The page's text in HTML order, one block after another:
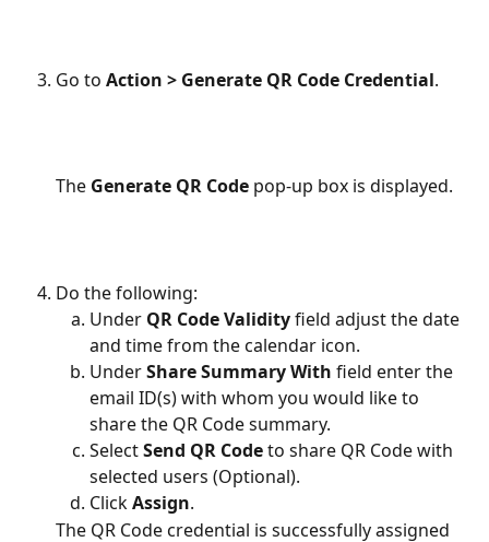
Go to Action > Generate QR Code Credential.
The Generate QR Code pop-up box is displayed.
Do the following:
Under QR Code Validity field adjust the date
and time from the calendar icon.
Under Share Summary With field enter the
email ID(s) with whom you would like to
share the QR Code summary.
Select Send QR Code to share QR Code with
selected users (Optional).
Click Assign.
The QR Code credential is successfully assigned